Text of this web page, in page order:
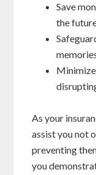
Save
the
As your
assist you not
preventing
you